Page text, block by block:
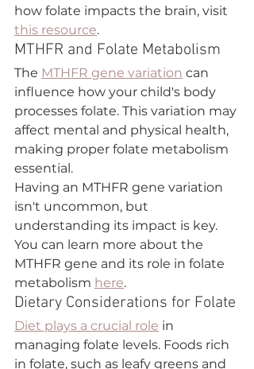
how folate impacts the brain, visit
this resource.
MTHFR and Folate Metabolism
The MTHFR gene variation can
influence how your child's body
processes folate. This variation may
affect mental and physical health,
making proper folate metabolism
essential.
Having an MTHFR gene variation
isn't uncommon, but
understanding its impact is key.
You can learn more about the
MTHFR gene and its role in folate
metabolism here.
Dietary Considerations for Folate
Diet plays a crucial role in
managing folate levels. Foods rich
in folate, such as leafy greens and